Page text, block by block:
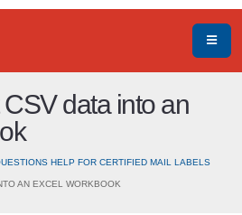
data into an
HELP FOR CERTIFIED MAIL LABELS
AN EXCEL WORKBOOK